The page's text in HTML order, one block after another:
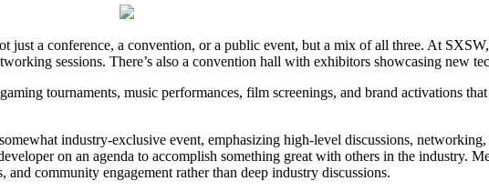
a conference, a convention, or a public event, but a mix of all three. At
sessions. There’s also a convention hall with exhibitors showcasing new
tournaments, music performances, film screenings, and brand activations that
industry-exclusive event, emphasizing high-level discussions,
on an agenda to accomplish something great with others in the industry.
community engagement rather than deep industry discussions.